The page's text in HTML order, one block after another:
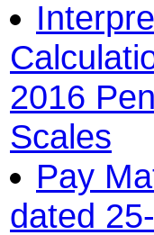
2016
Scales
Pay
dated